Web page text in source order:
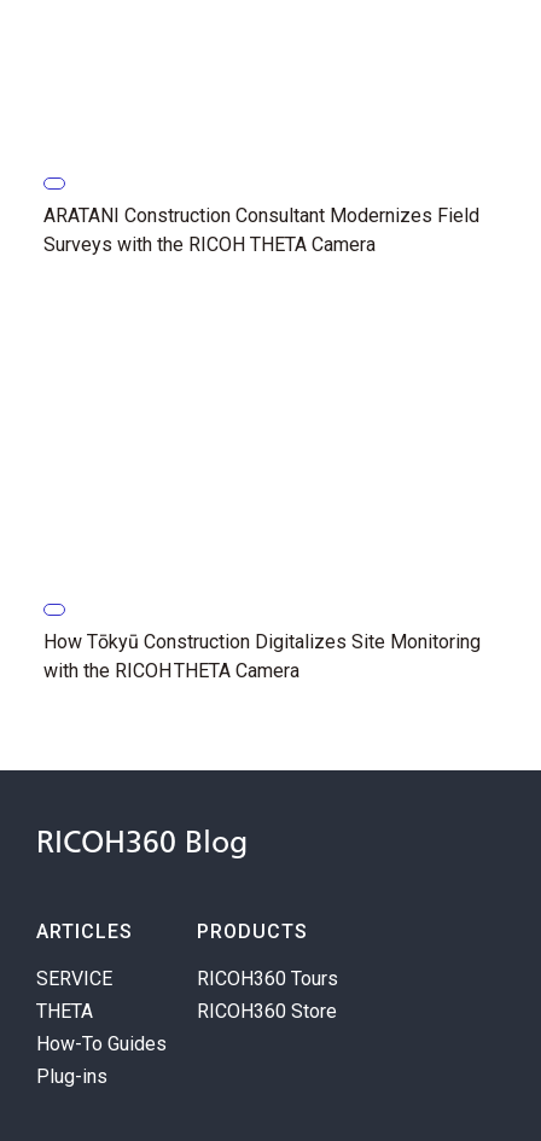
ARATANI Construction Consultant Modernizes Field
Surveys with the RICOH THETA Camera
How Tōkyū Construction Digitalizes Site Monitoring
with the RICOH THETA Camera
RICOH360 Blog
ARTICLES
SERVICE
THETA
How-To Guides
Plug-ins
PRODUCTS
RICOH360 Tours
RICOH360 Store